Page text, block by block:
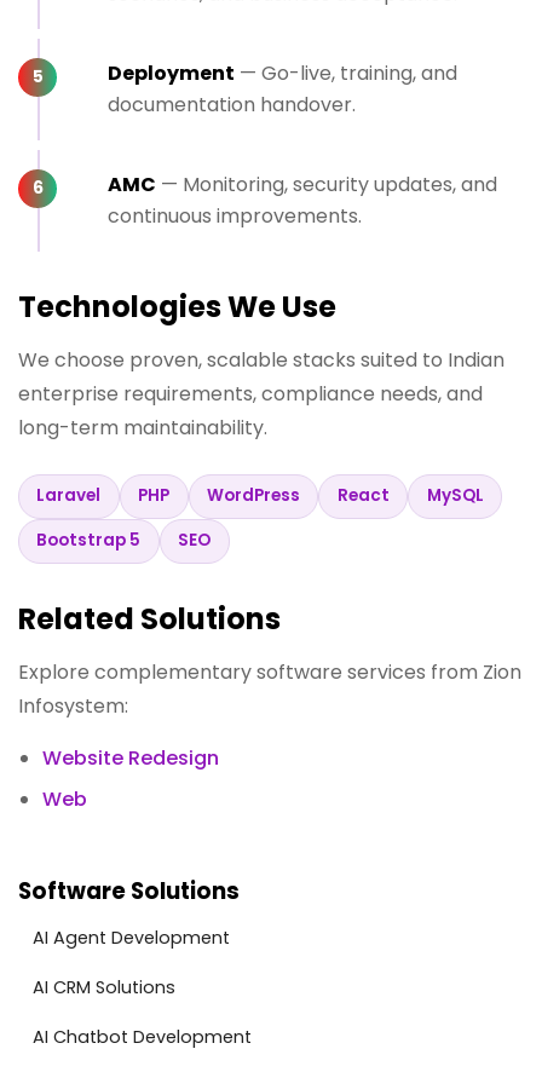
Deployment — Go-live, training, and
documentation handover.
AMC — Monitoring, security updates, and
continuous improvements.
Technologies We Use
We choose proven, scalable stacks suited to Indian
enterprise requirements, compliance needs, and
long-term maintainability.
Laravel PHP WordPress React
MySQL
Bootstrap 5
SEO
Related Solutions
Explore complementary software services from Zion
Infosystem:
Website Redesign
Web
Software Solutions
AI Agent Development
AI CRM Solutions
AI Chatbot Development